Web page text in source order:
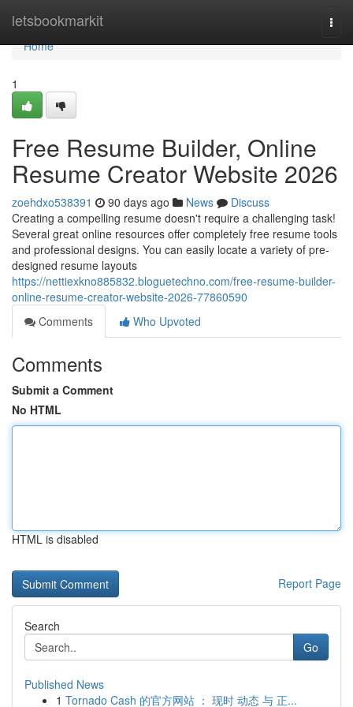
letsbookmarkit
Home
Home
1
Free Resume Builder, Online
Resume Creator Website 2026
zoehdxo538391 90 days ago News
Discuss
Creating a compelling resume doesn't require a challenging task!
Several great online resources offer completely free resume tools
and professional designs. You can easily locate a variety of pre-
designed resume layouts
https://nettiexkno885832.bloguetechno.com/free-resume-builder-
online-resume-creator-website-2026-77860590
Comments
Who Upvoted
Comments
Submit a Comment
No HTML
HTML is disabled
Report Page
Search
Go
Published News
1 Tornado Cash 的官方网站 ： 现时 动态 与 正...